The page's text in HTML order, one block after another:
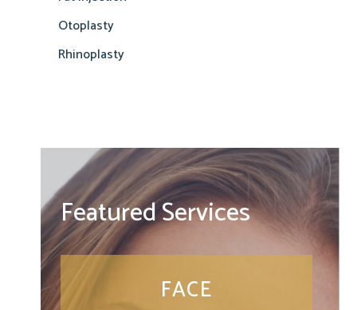
Otoplasty
Rhinoplasty
Featured Services
FACE